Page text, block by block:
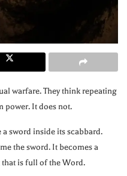
warfare. They think repeating
power. It does not.
sword inside its scabbard.
the sword. It becomes a
is full of the Word.